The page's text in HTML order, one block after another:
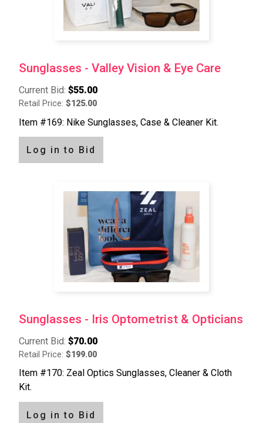
Sunglasses - Valley Vision & Eye Care
Current Bid: $55.00
Retail Price: $125.00
Item #169: Nike Sunglasses, Case & Cleaner Kit.
Log in to Bid
Sunglasses - Iris Optometrist & Opticians
Current Bid: $70.00
Retail Price: $199.00
Item #170: Zeal Optics Sunglasses, Cleaner & Cloth
Kit.
Log in to Bid